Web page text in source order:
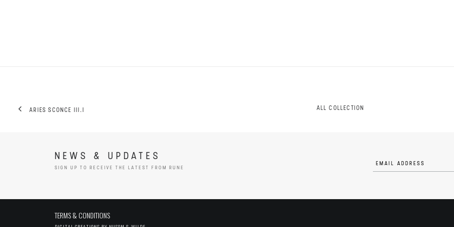
ARIES SCONCE III.I ALL COLLECTION
NEWS & UPDATES
SIGN UP TO RECEIVE THE LATEST FROM RUNE
TERMS & CONDITIONS